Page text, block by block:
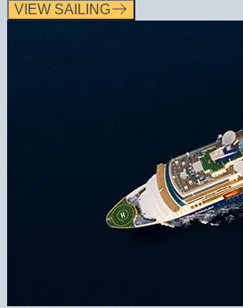
VIEW SAILING